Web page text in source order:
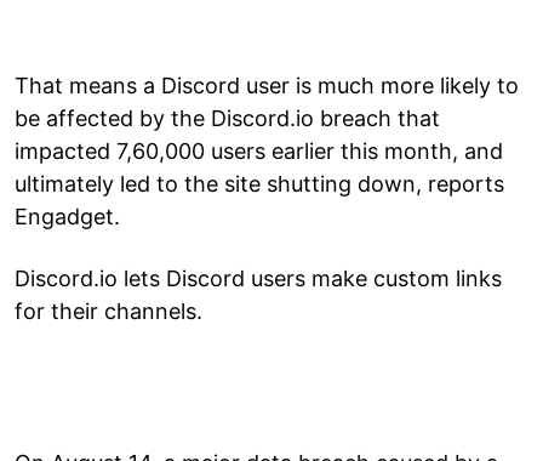
That means a Discord user is much more likely to
be affected by the Discord.io breach that
impacted 7,60,000 users earlier this month, and
ultimately led to the site shutting down, reports
Engadget.
Discord.io lets Discord users make custom links
for their channels.